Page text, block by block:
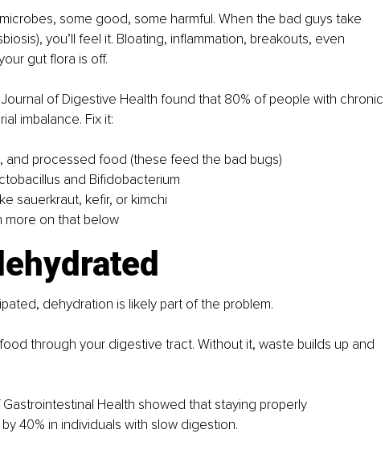
some good, some harmful. When the bad guys take
you’ll feel it. Bloating, inflammation, breakouts, even
gut flora is off.
of Digestive Health found that 80% of people with chronic
imbalance. Fix it:
and processed food (these feed the bad bugs)
and Bifidobacterium
sauerkraut, kefir, or kimchi
on that below
dehydration is likely part of the problem.
through your digestive tract. Without it, waste builds up and
Health showed that staying properly
40% in individuals with slow digestion.